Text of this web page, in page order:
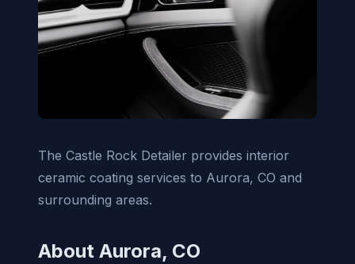
The Castle Rock Detailer provides interior
ceramic coating services to Aurora, CO and
surrounding areas.
About Aurora, CO